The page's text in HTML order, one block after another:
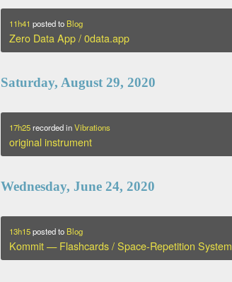
11h41 posted to Blog
Zero Data App / 0data.app
Saturday, August 29, 2020
17h25recorded inVibrations
original instrument
Wednesday, June 24, 2020
13h15posted to Blog
Kommit — Flashcards / Space-Repetition System